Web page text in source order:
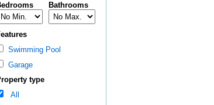
Bathrooms
Swimming Pool
Garage
type
All